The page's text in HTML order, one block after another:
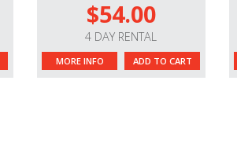
$54.00
4 DAY RENTAL
MORE INFO ADD TO CART